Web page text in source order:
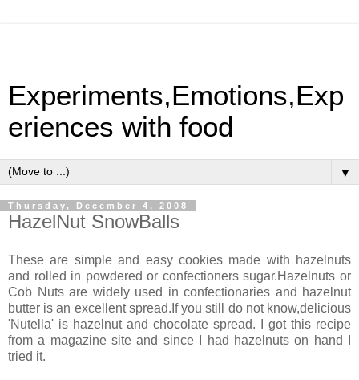
Experiments,Emotions,Exp
eriences with food
▼
Thursday, December 4, 2008
HazelNut SnowBalls
These are simple and easy cookies made with hazelnuts
and rolled in powdered or confectioners sugar.Hazelnuts or
Cob Nuts are widely used in confectionaries and hazelnut
butter is an excellent spread.If you still do not know,delicious
'Nutella' is hazelnut and chocolate spread. I got this recipe
from a magazine site and since I had hazelnuts on hand I
tried it.